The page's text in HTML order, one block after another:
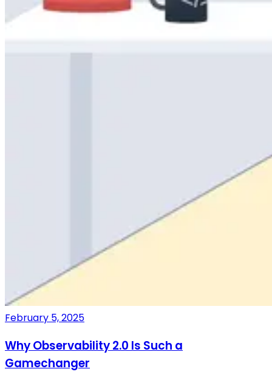
February 5, 2025
Why Observability 2.0 Is Such a
Gamechanger